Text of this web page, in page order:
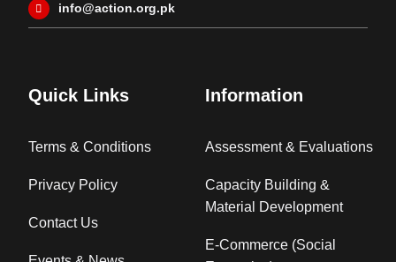
info@action.org.pk
Quick Links
Terms & Conditions
Privacy Policy
Contact Us
Information
Assessment & Evaluations
Capacity Building &
Material Development
E-Commerce (Social